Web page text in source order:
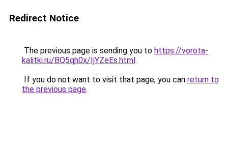
Redirect Notice
The previous page is sending you to https://vorota-
kalitki.ru/BQ5qh0x/IjYZeEs.html.
If you do not want to visit that page, you can return to
the previous page.